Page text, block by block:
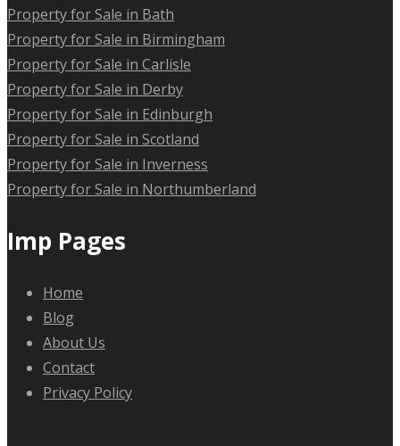
Property for Sale in Bath
Property for Sale in Birmingham
Property for Sale in Carlisle
Property for Sale in Derby
Property for Sale in Edinburgh
Property for Sale in Scotland
Property for Sale in Inverness
Property for Sale in Northumberland
Imp Pages
Home
Blog
About Us
Contact
Privacy Policy